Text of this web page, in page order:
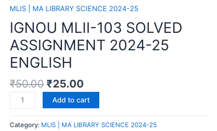
MLIS | MA LIBRARY SCIENCE 2024-25
IGNOU MLII-103 SOLVED
ASSIGNMENT 2024-25
ENGLISH
₹50.00 ₹25.00
Add to cart
Category: MLIS | MA LIBRARY SCIENCE 2024-25